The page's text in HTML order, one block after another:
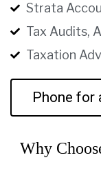
Strata
Tax Audits,
Taxation
Phone for
Why